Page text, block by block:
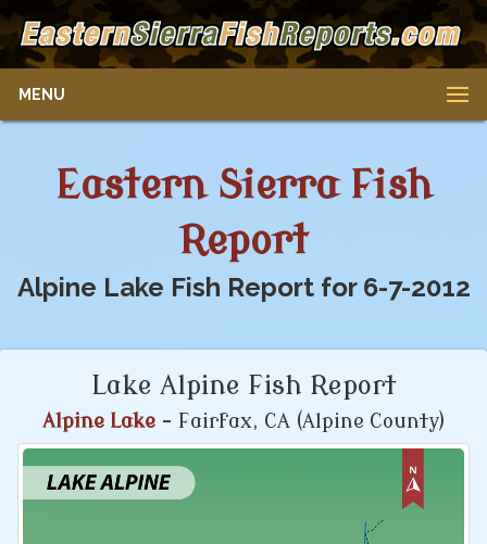
MENU
Eastern Sierra Fish
Report
Alpine Lake Fish Report for 6-7-2012
Lake Alpine Fish Report
Alpine Lake- Fairfax, CA (Alpine County)